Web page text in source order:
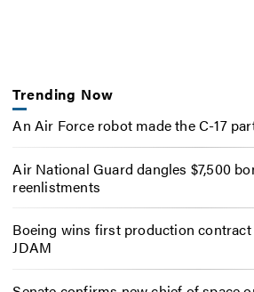
Trending Now
An Air Force robot made the C-17
Air National Guard dangles $7,500
reenlistments
Boeing wins first production
JDAM